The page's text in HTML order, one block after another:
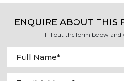
ENQUIRE ABOUT THIS
Fill out the form below and